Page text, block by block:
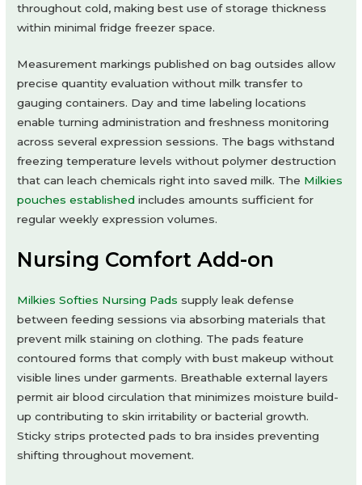
throughout cold, making best use of storage thickness
within minimal fridge freezer space.
Measurement markings published on bag outsides allow
precise quantity evaluation without milk transfer to
gauging containers. Day and time labeling locations
enable turning administration and freshness monitoring
across several expression sessions. The bags withstand
freezing temperature levels without polymer destruction
that can leach chemicals right into saved milk. The Milkies
pouches established includes amounts sufficient for
regular weekly expression volumes.
Nursing Comfort Add-on
Milkies Softies Nursing Pads supply leak defense
between feeding sessions via absorbing materials that
prevent milk staining on clothing. The pads feature
contoured forms that comply with bust makeup without
visible lines under garments. Breathable external layers
permit air blood circulation that minimizes moisture build-
up contributing to skin irritability or bacterial growth.
Sticky strips protected pads to bra insides preventing
shifting throughout movement.